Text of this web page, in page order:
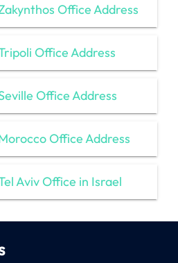
Office Address
Office Address
Office Address
Office Address
Aviv Office in Israel